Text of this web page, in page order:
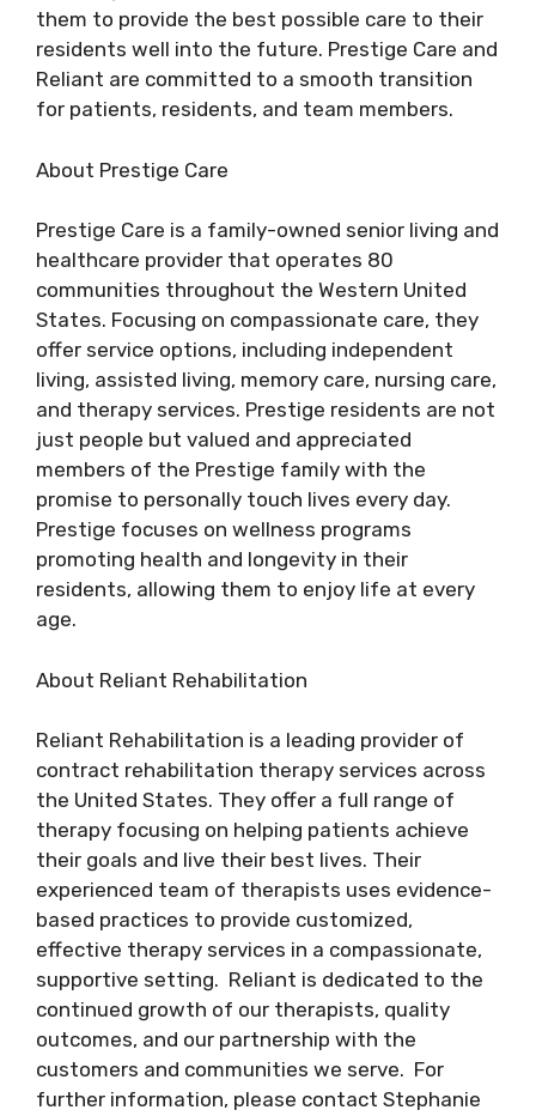
them to provide the best possible care to their
residents well into the future. Prestige Care and
Reliant are committed to a smooth transition
for patients, residents, and team members.
About Prestige Care
Prestige Care is a family-owned senior living and
healthcare provider that operates 80
communities throughout the Western United
States. Focusing on compassionate care, they
offer service options, including independent
living, assisted living, memory care, nursing care,
and therapy services. Prestige residents are not
just people but valued and appreciated
members of the Prestige family with the
promise to personally touch lives every day.
Prestige focuses on wellness programs
promoting health and longevity in their
residents, allowing them to enjoy life at every
age.
About Reliant Rehabilitation
Reliant Rehabilitation is a leading provider of
contract rehabilitation therapy services across
the United States. They offer a full range of
therapy focusing on helping patients achieve
their goals and live their best lives. Their
experienced team of therapists uses evidence-
based practices to provide customized,
effective therapy services in a compassionate,
supportive setting. Reliant is dedicated to the
continued growth of our therapists, quality
outcomes, and our partnership with the
customers and communities we serve. For
further information, please contact Stephanie